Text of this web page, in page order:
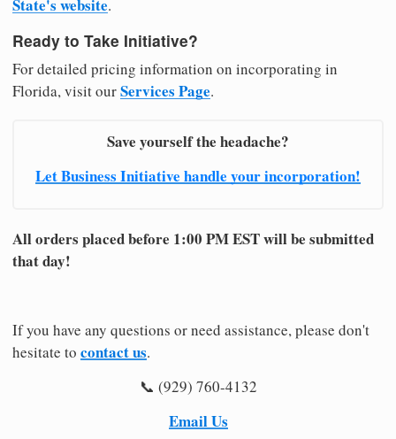
State's website.
Ready to Take Initiative?
For detailed pricing information on incorporating in
Florida, visit ourServices Page.
Save yourself the headache?
Let Business Initiative handle your incorporation!
All orders placed before 1:00 PM EST will be submitted
that day!
If you have any questions or need assistance, please don't
hesitate to contact us.
📞 (929) 760-4132
Email Us